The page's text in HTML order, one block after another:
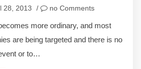
28, 2013 / no Comments
more ordinary, and most
are being targeted and there is no
or to…